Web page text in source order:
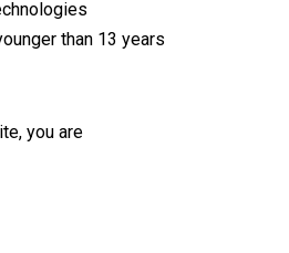
than 13 years
you are